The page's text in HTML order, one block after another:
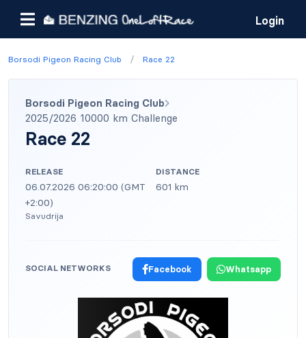
Login
Borsodi Pigeon Racing Club / Race 22
Borsodi Pigeon Racing Club
2025/2026 10000 km Challenge
Race 22
RELEASE
06.07.2026 06:20:00 (GMT
+2:00)
Savudrija
DISTANCE
601 km
SOCIAL NETWORKS Facebook Whatsapp